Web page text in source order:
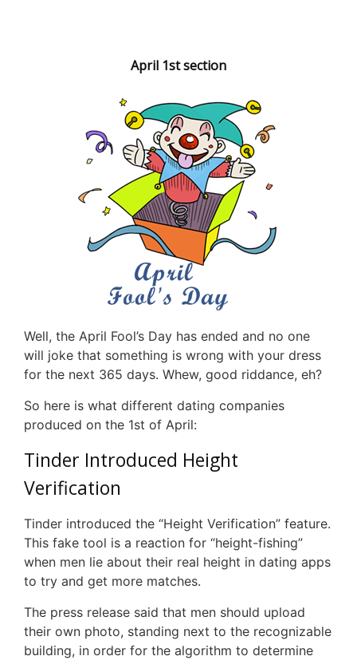
April 1st section
Well, the April Fool’s Day has ended and no one
will joke that something is wrong with your dress
for the next 365 days. Whew, good riddance, eh?
So here is what different dating companies
produced on the 1st of April:
Tinder Introduced Height
Verification
Tinder introduced the “Height Verification” feature.
This fake tool is a reaction for “height-fishing”
when men lie about their real height in dating apps
to try and get more matches.
The press release said that men should upload
their own photo, standing next to the recognizable
building, in order for the algorithm to determine